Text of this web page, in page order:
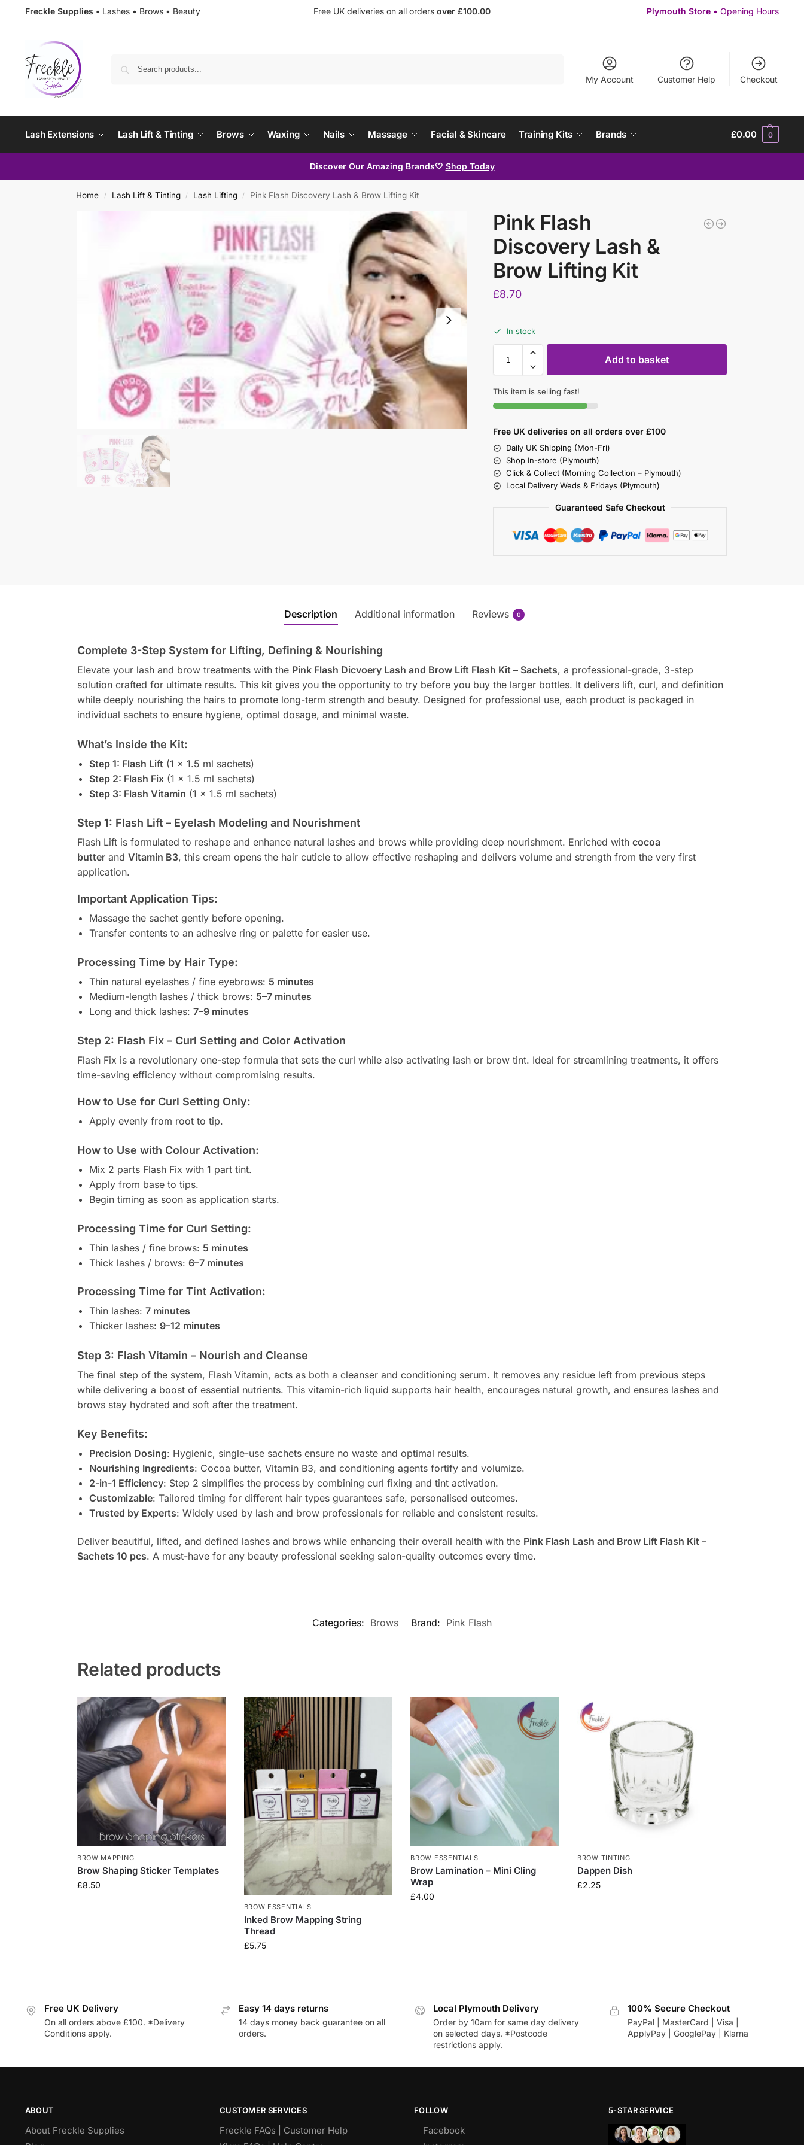
Freckle Supplies • Lashes • Brows • Beauty Free UK deliveries on all orders over £100.00 Plymouth Store • Opening Hours
My Account Customer Help Checkout
Lash Extensions Lash Lift & Tinting Brows Waxing Nails Massage Facial & Skincare Training Kits Brands £0.00 0
Discover Our Amazing Brands🤍 Shop Today
Home / Lash Lift & Tinting / Lash Lifting / Pink Flash Discovery Lash & Brow Lifting Kit
Pink Flash
Discovery Lash &
Brow Lifting Kit
£8.70
In stock
Add to basket
This item is selling fast!
Free UK deliveries on all orders over £100
Daily UK Shipping (Mon-Fri)
Shop In-store (Plymouth)
Click & Collect (Morning Collection – Plymouth)
Local Delivery Weds & Fridays (Plymouth)
Guaranteed Safe Checkout
Description Additional information Reviews 0
Complete 3-Step System for Lifting, Defining & Nourishing
Elevate your lash and brow treatments with the Pink Flash Dicvoery Lash and Brow Lift Flash Kit – Sachets, a professional-grade, 3-step
solution crafted for ultimate results. This kit gives you the opportunity to try before you buy the larger bottles. It delivers lift, curl, and definition
while deeply nourishing the hairs to promote long-term strength and beauty. Designed for professional use, each product is packaged in
individual sachets to ensure hygiene, optimal dosage, and minimal waste.
What’s Inside the Kit:
Step 1: Flash Lift (1 x 1.5 ml sachets)
Step 2: Flash Fix(1 x 1.5 ml sachets)
Step 3: Flash Vitamin (1 x 1.5 ml sachets)
Step 1: Flash Lift – Eyelash Modeling and Nourishment
Flash Lift is formulated to reshape and enhance natural lashes and brows while providing deep nourishment. Enriched with cocoa
butterand Vitamin B3, this cream opens the hair cuticle to allow effective reshaping and delivers volume and strength from the very first
application.
Important Application Tips:
Massage the sachet gently before opening.
Transfer contents to an adhesive ring or palette for easier use.
Processing Time by Hair Type:
Thin natural eyelashes / fine eyebrows: 5 minutes
Medium-length lashes / thick brows: 5–7 minutes
Long and thick lashes: 7–9 minutes
Step 2: Flash Fix – Curl Setting and Color Activation
Flash Fix is a revolutionary one-step formula that sets the curl while also activating lash or brow tint. Ideal for streamlining treatments, it offers
time-saving efficiency without compromising results.
How to Use for Curl Setting Only:
Apply evenly from root to tip.
How to Use with Colour Activation:
Mix 2 parts Flash Fix with 1 part tint.
Apply from base to tips.
Begin timing as soon as application starts.
Processing Time for Curl Setting:
Thin lashes / fine brows: 5 minutes
Thick lashes / brows: 6–7 minutes
Processing Time for Tint Activation:
Thin lashes: 7 minutes
Thicker lashes: 9–12 minutes
Step 3: Flash Vitamin – Nourish and Cleanse
The final step of the system, Flash Vitamin, acts as both a cleanser and conditioning serum. It removes any residue left from previous steps
while delivering a boost of essential nutrients. This vitamin-rich liquid supports hair health, encourages natural growth, and ensures lashes and
brows stay hydrated and soft after the treatment.
Key Benefits:
Precision Dosing: Hygienic, single-use sachets ensure no waste and optimal results.
Nourishing Ingredients: Cocoa butter, Vitamin B3, and conditioning agents fortify and volumize.
2-in-1 Efficiency: Step 2 simplifies the process by combining curl fixing and tint activation.
Customizable: Tailored timing for different hair types guarantees safe, personalised outcomes.
Trusted by Experts: Widely used by lash and brow professionals for reliable and consistent results.
Deliver beautiful, lifted, and defined lashes and brows while enhancing their overall health with the Pink Flash Lash and Brow Lift Flash Kit –
Sachets 10 pcs. A must-have for any beauty professional seeking salon-quality outcomes every time.
Categories: Brows Brand: Pink Flash
Related products
BROW MAPPING
Brow Shaping Sticker Templates
£8.50
BROW ESSENTIALS
Inked Brow Mapping String
Thread
£5.75
BROW ESSENTIALS
Brow Lamination – Mini Cling
Wrap
£4.00
BROW TINTING
Dappen Dish
£2.25
Free UK Delivery
On all orders above £100. *Delivery
Conditions apply.
Easy 14 days returns
14 days money back guarantee on all
orders.
Local Plymouth Delivery
Order by 10am for same day delivery
on selected days. *Postcode
restrictions apply.
100% Secure Checkout
PayPal | MasterCard | Visa |
ApplyPay | GooglePay | Klarna
ABOUT
About Freckle Supplies
CUSTOMER SERVICES
Freckle FAQs | Customer Help
FOLLOW
Facebook
5-STAR SERVICE